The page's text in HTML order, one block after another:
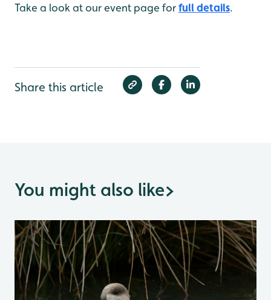
Take a look at our event page forfull details.
Share this article
You might also like>